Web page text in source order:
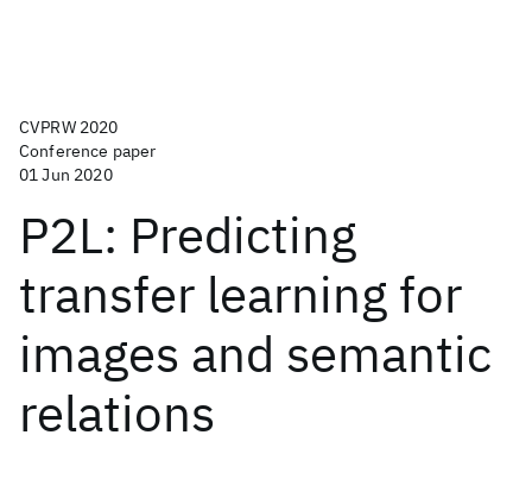
CVPRW 2020
Conference paper
01 Jun 2020
P2L: Predicting
transfer learning for
images and semantic
relations